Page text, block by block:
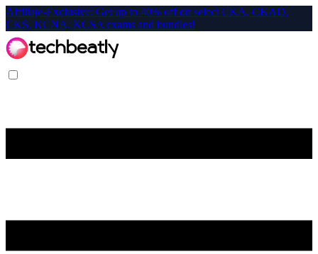
Affiliate-Exclusive: Get up to 40% off on select CKA, CKAD,
CKS, KCNA, KCSA exams and bundles!